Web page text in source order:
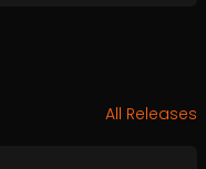
All Releases